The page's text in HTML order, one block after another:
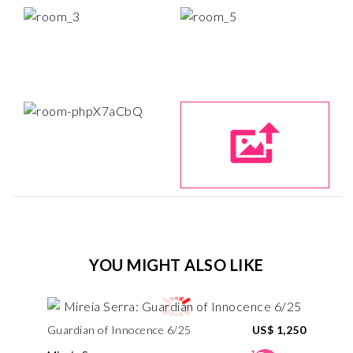
YOU MIGHT ALSO LIKE
Guardian of Innocence 6/25
US$ 1,250